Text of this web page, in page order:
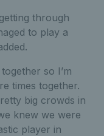
through
to play a
so I’m
times together.
big crowds in
knew we were
player in